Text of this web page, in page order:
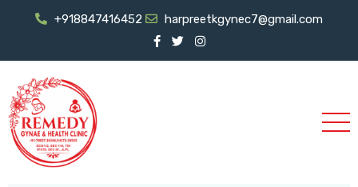
+918847416452 harpreetkgynec7@gmail.com